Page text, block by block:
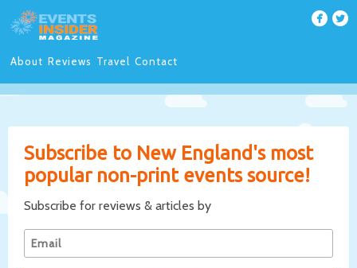
About Reviews Travel Contact
Subscribe to New England's most
popular non-print events source!
Subscribe for reviews & articles by